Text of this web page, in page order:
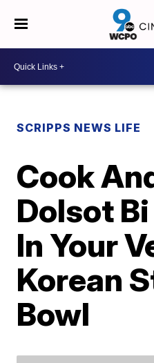
SCRIPPS NEWS LIFE
Cook
Dolsot
In Your
Korean
Bowl